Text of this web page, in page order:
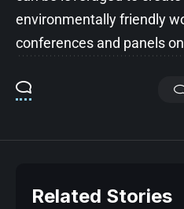
environmentally friendly
conferences and panels
Related Stories